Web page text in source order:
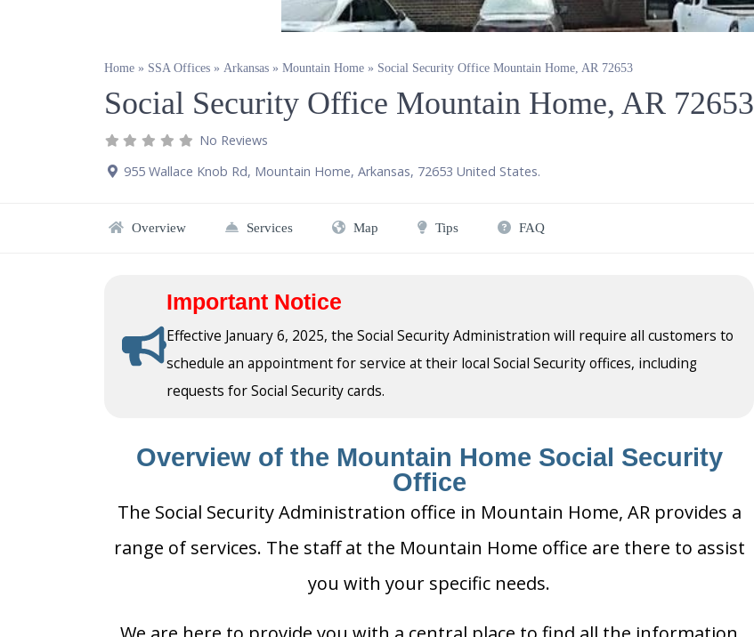
Home » SSA Offices » Arkansas » Mountain Home » Social Security Office Mountain Home, AR 72653
Social Security Office Mountain Home, AR 72653
No Reviews
955 Wallace Knob Rd, Mountain Home, Arkansas, 72653 United States.
Overview Services Map Tips FAQ
Important Notice
Effective January 6, 2025, the Social Security Administration will require all customers to
schedule an appointment for service at their local Social Security offices, including
requests for Social Security cards.
Overview of the Mountain Home Social Security
Office
The Social Security Administration office in Mountain Home, AR provides a
range of services. The staff at the Mountain Home office are there to assist
you with your specific needs.